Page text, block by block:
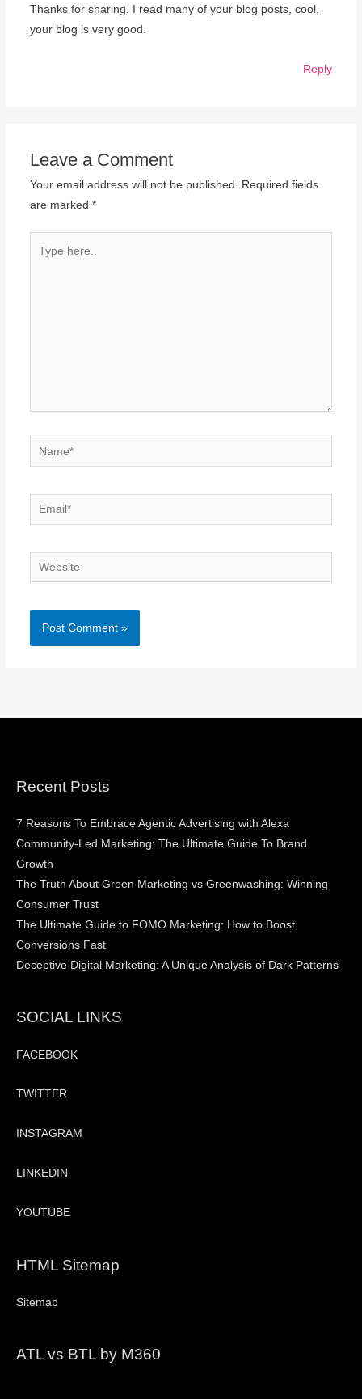
Thanks for sharing. I read many of your blog posts, cool,
your blog is very good.
Reply
Leave a Comment
Your email address will not be published. Required fields
are marked *
here..
Name*
Email*
Website
Recent Posts
7 Reasons To Embrace Agentic Advertising with Alexa
Community-Led Marketing: The Ultimate Guide To Brand
Growth
The Truth About Green Marketing vs Greenwashing: Winning
Consumer Trust
The Ultimate Guide to FOMO Marketing: How to Boost
Conversions Fast
Deceptive Digital Marketing: A Unique Analysis of Dark Patterns
SOCIAL LINKS
FACEBOOK
TWITTER
INSTAGRAM
LINKEDIN
YOUTUBE
HTML Sitemap
Sitemap
ATL vs BTL by M360